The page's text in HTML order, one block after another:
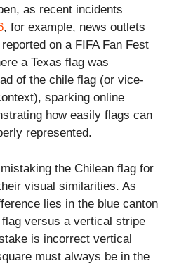
as recent incidents
, for example, news outlets
on a FIFA Fan Fest
a Texas flag was
of the chile flag (or vice-
sparking online
how easily flags can
represented.
the Chilean flag for
visual similarities. As
lies in the blue canton
versus a vertical stripe
is incorrect vertical
must always be in the